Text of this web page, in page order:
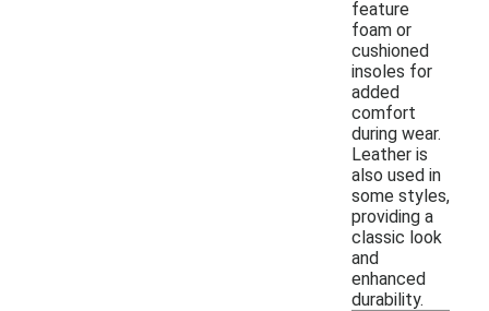
feature
foam or
cushioned
insoles for
added
comfort
during wear.
Leather is
also used in
some styles,
providing a
classic look
and
enhanced
durability.